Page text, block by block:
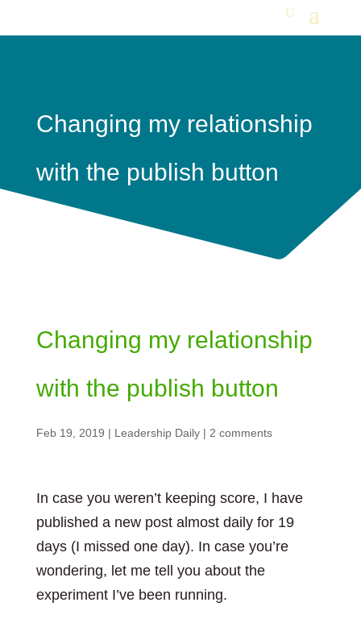
Changing my relationship
with the publish button
Changing my relationship
with the publish button
Feb 19, 2019 | Leadership Daily| 2 comments
In case you weren’t keeping score, I have
published a new post almost daily for 19
days (I missed one day). In case you’re
wondering, let me tell you about the
experiment I’ve been running.